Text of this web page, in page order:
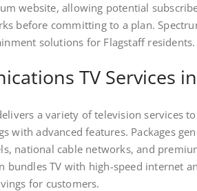
website, allowing potential
before committing to a plan.
solutions for Flagstaff residents.
TV Services
a variety of television services
with advanced features. Packages
national cable networks, and
bundles TV with high-speed internet
for customers.